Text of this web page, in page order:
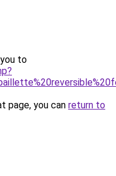
to
page, you can return to